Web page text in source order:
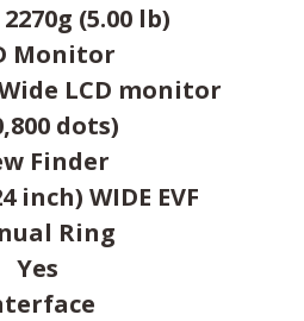
(5.00 lb)
Monitor
LCD monitor
dots)
Finder
inch) WIDE EVF
Ring
Yes